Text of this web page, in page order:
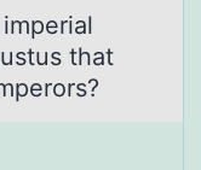
that